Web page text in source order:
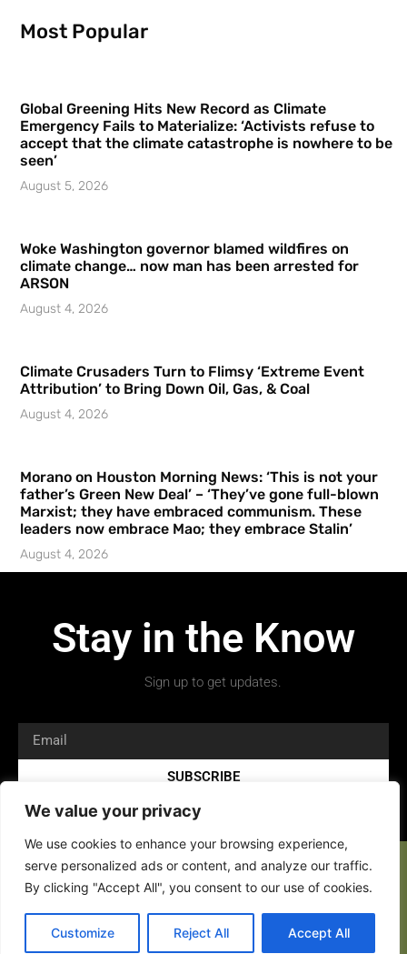
We value your privacy
We use cookies to enhance your browsing experience,
serve personalized ads or content, and analyze our traffic.
By clicking "Accept All", you consent to our use of cookies.
Customize Reject All Accept All
Most Popular
Global Greening Hits New Record as Climate
Emergency Fails to Materialize: ‘Activists refuse to
accept that the climate catastrophe is nowhere to be
seen’
August 5, 2026
Woke Washington governor blamed wildfires on
climate change… now man has been arrested for
ARSON
August 4, 2026
Climate Crusaders Turn to Flimsy ‘Extreme Event
Attribution’ to Bring Down Oil, Gas, & Coal
August 4, 2026
Morano on Houston Morning News: ‘This is not your
father’s Green New Deal’ – ‘They’ve gone full-blown
Marxist; they have embraced communism. These
leaders now embrace Mao; they embrace Stalin’
August 4, 2026
Stay in the Know
Sign up to get updates.
SUBSCRIBE
Copyright 2026 © All rights Reserved.